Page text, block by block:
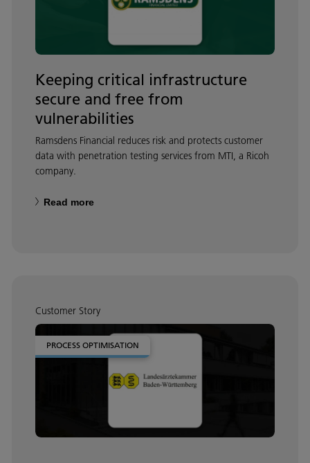
Keeping critical infrastructure
secure and free from
vulnerabilities
Ramsdens Financial reduces risk and protects customer
data with penetration testing services from MTI, a Ricoh
company.
Read more
Customer Story
PROCESS OPTIMISATION